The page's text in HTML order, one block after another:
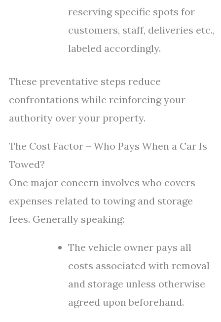
reserving specific spots for
customers, staff, deliveries etc.,
labeled accordingly.
These preventative steps reduce
confrontations while reinforcing your
authority over your property.
The Cost Factor – Who Pays When a Car Is
Towed?
One major concern involves who covers
expenses related to towing and storage
fees. Generally speaking:
The vehicle owner pays all
costs associated with removal
and storage unless otherwise
agreed upon beforehand.